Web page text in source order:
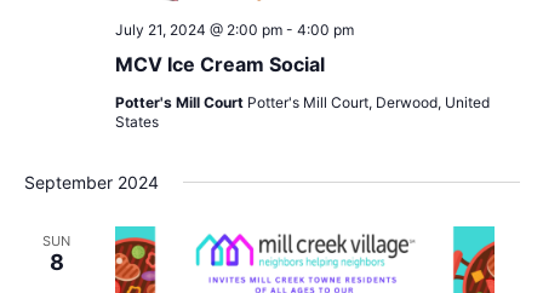
MCV Ice Cream Social
July 21, 2024 @ 2:00 pm- 4:00 pm
Potter's Mill Court Potter's Mill Court, Derwood, United
States
September 2024
SUN
8